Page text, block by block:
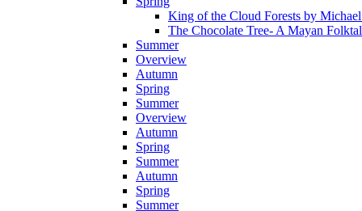
King of the Cloud Forests by
The Chocolate Tree- A Mayan
Summer
Overview
Autumn
Spring
Summer
Overview
Autumn
Spring
Summer
Autumn
Spring
Summer